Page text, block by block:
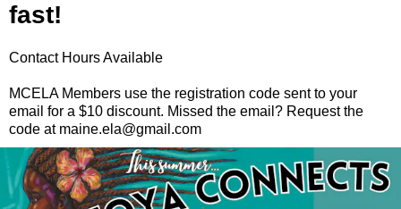
fast!
Contact Hours Available
MCELA Members use the registration code sent to your
email for a $10 discount. Missed the email? Request the
code at maine.ela@gmail.com